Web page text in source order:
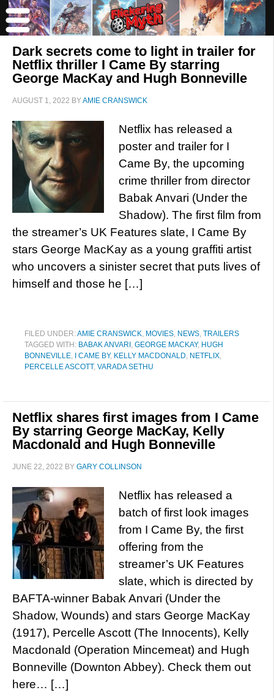
Dark secrets come to light in trailer for
Netflix thriller I Came By starring
George MacKay and Hugh Bonneville
AUGUST 1, 2022 BYAMIE CRANSWICK
Netflix has released a
poster and trailer for I
Came By, the upcoming
crime thriller from director
Babak Anvari (Under the
Shadow). The first film from
the streamer’s UK Features slate, I Came By
stars George MacKay as a young graffiti artist
who uncovers a sinister secret that puts lives of
himself and those he […]
FILED UNDER:AMIE CRANSWICK, MOVIES, NEWS, TRAILERS
TAGGED WITH: BABAK ANVARI , GEORGE MACKAY, HUGH
BONNEVILLE, I CAME BY, KELLY MACDONALD, NETFLIX,
PERCELLE ASCOTT, VARADA SETHU
Netflix shares first images from I Came
By starring George MacKay, Kelly
Macdonald and Hugh Bonneville
JUNE 22, 2022 BY GARY COLLINSON
Netflix has released a
batch of first look images
from I Came By, the first
offering from the
streamer’s UK Features
slate, which is directed by
BAFTA-winner Babak Anvari (Under the
Shadow, Wounds) and stars George MacKay
(1917), Percelle Ascott (The Innocents), Kelly
Macdonald (Operation Mincemeat) and Hugh
Bonneville (Downton Abbey). Check them out
here… […]